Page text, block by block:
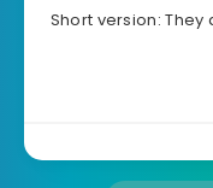
Short version: They